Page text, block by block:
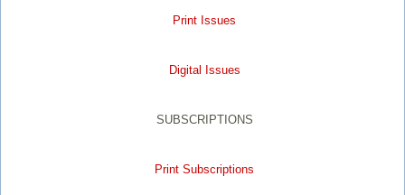
Print Issues
Digital Issues
SUBSCRIPTIONS
Print Subscriptions